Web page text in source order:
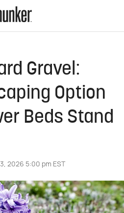
Gravel:
Option
Beds Stand
2026 5:00 pm EST